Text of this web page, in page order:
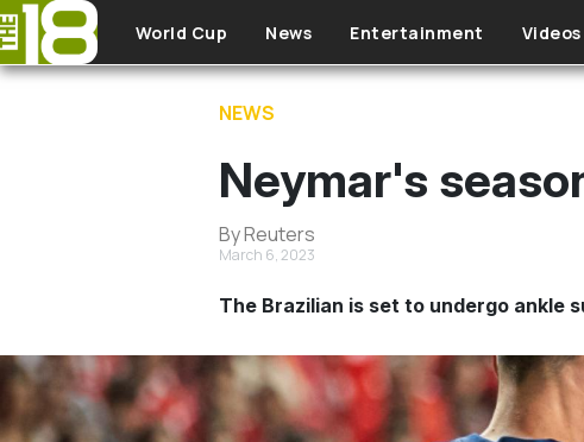
Skip to main content
World Cup News Entertainment Videos
NEWS
Neymar's
By Reuters
March 6, 2023
The Brazilian is set to undergo ankle